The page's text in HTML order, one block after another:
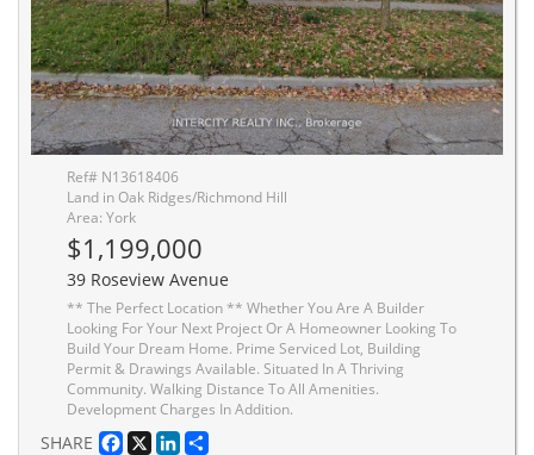
Ref# N13618406
Land in Oak Ridges/Richmond Hill
Area: York
$1,199,000
39 Roseview Avenue
** The Perfect Location ** Whether You Are A Builder
Looking For Your Next Project Or A Homeowner Looking To
Build Your Dream Home. Prime Serviced Lot, Building
Permit & Drawings Available. Situated In A Thriving
Community. Walking Distance To All Amenities.
Development Charges In Addition.
SHARE Facebook
X LinkedIn